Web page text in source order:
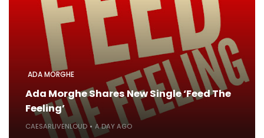
ADA MORGHE
Ada Morghe Shares New Single ‘Feed The
Feeling’
CAESARLIVENLOUD A DAY AGO